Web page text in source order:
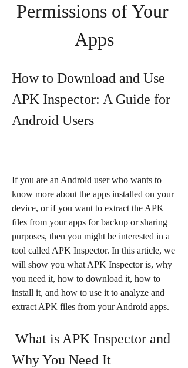
Permissions of Your
Apps
How to Download and Use
APK Inspector: A Guide for
Android Users
If you are an Android user who wants to
know more about the apps installed on your
device, or if you want to extract the APK
files from your apps for backup or sharing
purposes, then you might be interested in a
tool called APK Inspector. In this article, we
will show you what APK Inspector is, why
you need it, how to download it, how to
install it, and how to use it to analyze and
extract APK files from your Android apps.
Why You Need It